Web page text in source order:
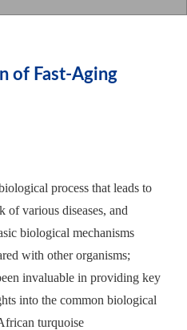
of Fast-Aging
process that leads to
of various diseases, and
biological mechanisms
with other organisms;
invaluable in providing key
into the common biological
turquoise